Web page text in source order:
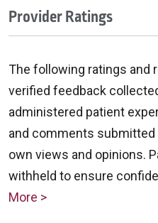
Provider Ratings
The following ratings and
verified feedback
administered patient
and comments
own views and opinions.
withheld to ensure
More >